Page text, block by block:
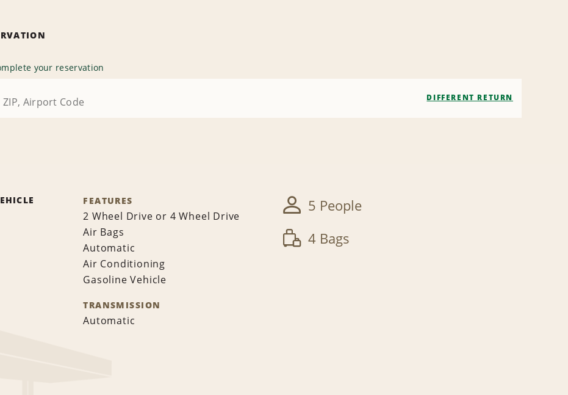
your reservation
DIFFERENT RETURN
FEATURES
2 Wheel Drive or 4 Wheel Drive
Air Bags
Automatic
Air Conditioning
Gasoline Vehicle
TRANSMISSION
Automatic
5 People
4 Bags